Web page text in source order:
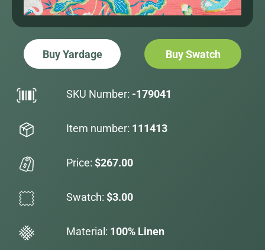
Buy Yardage Buy Swatch
SKU Number: -179041
Item number: 111413
Price: $267.00
Swatch: $3.00
Material: 100% Linen